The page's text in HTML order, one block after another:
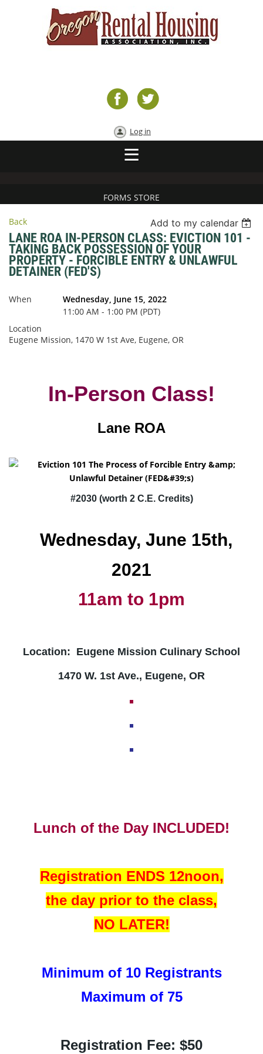
Log in
FORMS STORE
Back Add to my calendar
LANE ROA IN-PERSON CLASS: EVICTION 101 -
TAKING BACK POSSESSION OF YOUR
PROPERTY - FORCIBLE ENTRY & UNLAWFUL
DETAINER (FED'S)
When
Wednesday, June 15, 2022
11:00 AM - 1:00 PM (PDT)
Location
Eugene Mission, 1470 W 1st Ave, Eugene, OR
In-Person Class!
Lane ROA
#2030 (worth 2 C.E. Credits)
Wednesday, June 15th,
2021
11am to 1pm
Location: Eugene Mission Culinary School
1470 W. 1st Ave., Eugene, OR
Lunch of the Day INCLUDED!
Registration ENDS 12noon,
the day prior to the class,
NO LATER!
Minimum of 10 Registrants
Maximum of 75
Registration Fee: $50